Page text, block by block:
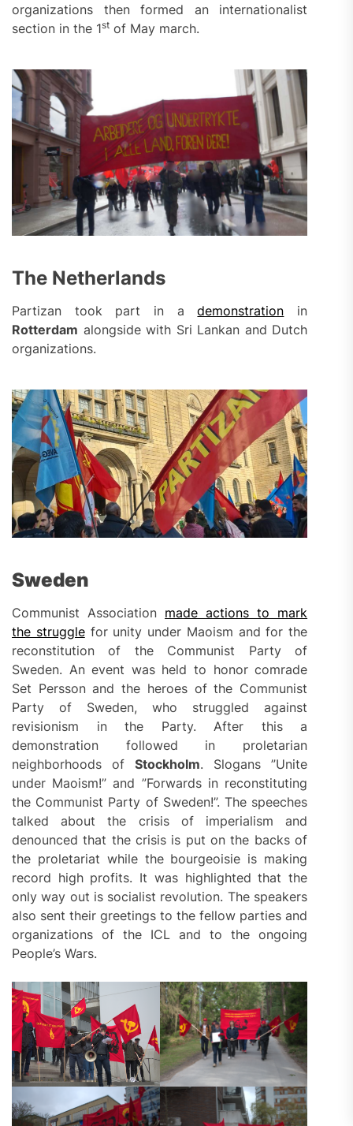
organizations then formed an internationalist
section in the 1st of May march.
The Netherlands
Partizan took part in ademonstration in
Rotterdam alongside with Sri Lankan and Dutch
organizations.
Sweden
Communist Association made actions to mark
the strugglefor unity under Maoism and for the
reconstitution of the Communist Party of
Sweden. An event was held to honor comrade
Set Persson and the heroes of the Communist
Party of Sweden, who struggled against
revisionism in the Party. After this a
demonstration followed in proletarian
neighborhoods ofStockholm. Slogans ”Unite
under Maoism!” and ”Forwards in reconstituting
the Communist Party of Sweden!”. The speeches
talked about the crisis of imperialism and
denounced that the crisis is put on the backs of
the proletariat while the bourgeoisie is making
record high profits. It was highlighted that the
only way out is socialist revolution. The speakers
also sent their greetings to the fellow parties and
organizations of the ICL and to the ongoing
People’s Wars.